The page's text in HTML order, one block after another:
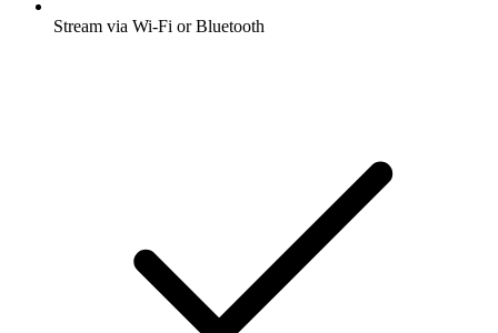
Stream via Wi-Fi or Bluetooth